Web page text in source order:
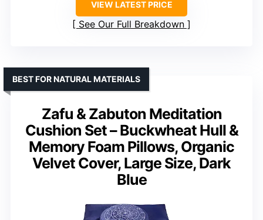
VIEW LATEST PRICE
See Our Full Breakdown
Zafu & Zabuton Meditation
Cushion Set – Buckwheat Hull &
Memory Foam Pillows, Organic
Velvet Cover, Large Size, Dark
Blue
BEST FOR NATURAL MATERIALS